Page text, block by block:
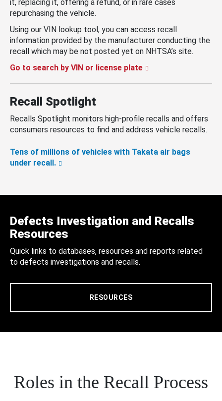
it, replacing it, offering a refund, or in rare cases
repurchasing the vehicle.
Using our VIN lookup tool, you can access recall
information provided by the manufacturer conducting the
recall which may be not posted yet on NHTSA’s site.
Go to search by VIN or license plate
Recall Spotlight
Recalls Spotlight monitors high-profile recalls and offers
consumers resources to find and address vehicle recalls.
Tens of millions of vehicles with Takata air bags
under recall.
Defects Investigation and Recalls
Resources
Quick links to databases, resources and reports related
to defects investigations and recalls.
RESOURCES
Roles in the Recall Process